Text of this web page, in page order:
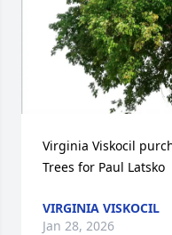
Virginia Viskocil
Trees for Paul Latsko
VIRGINIA VISKOCIL
Jan 28, 2026